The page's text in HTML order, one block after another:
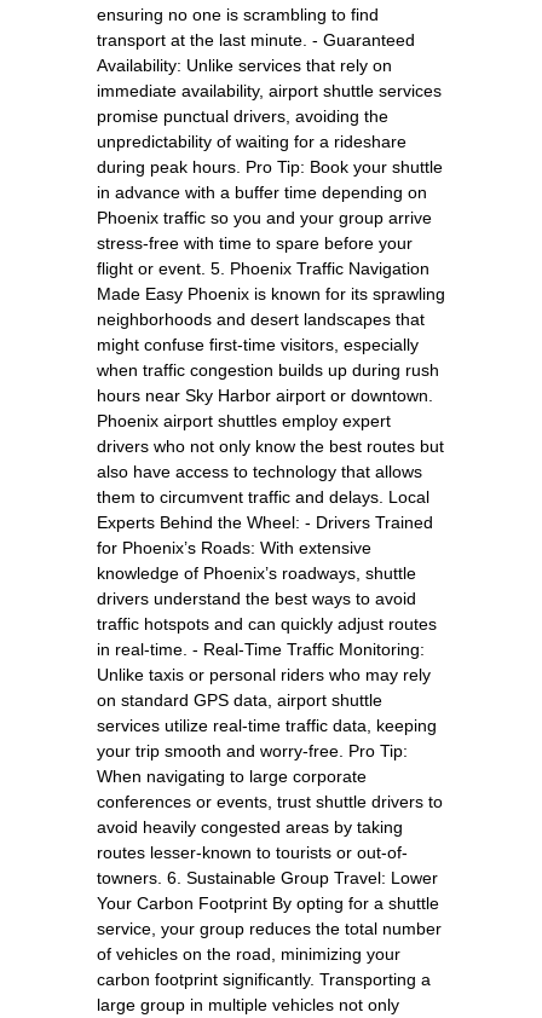
ensuring no one is scrambling to find
transport at the last minute. - Guaranteed
Availability: Unlike services that rely on
immediate availability, airport shuttle services
promise punctual drivers, avoiding the
unpredictability of waiting for a rideshare
during peak hours. Pro Tip: Book your shuttle
in advance with a buffer time depending on
Phoenix traffic so you and your group arrive
stress-free with time to spare before your
flight or event. 5. Phoenix Traffic Navigation
Made Easy Phoenix is known for its sprawling
neighborhoods and desert landscapes that
might confuse first-time visitors, especially
when traffic congestion builds up during rush
hours near Sky Harbor airport or downtown.
Phoenix airport shuttles employ expert
drivers who not only know the best routes but
also have access to technology that allows
them to circumvent traffic and delays. Local
Experts Behind the Wheel: - Drivers Trained
for Phoenix’s Roads: With extensive
knowledge of Phoenix’s roadways, shuttle
drivers understand the best ways to avoid
traffic hotspots and can quickly adjust routes
in real-time. - Real-Time Traffic Monitoring:
Unlike taxis or personal riders who may rely
on standard GPS data, airport shuttle
services utilize real-time traffic data, keeping
your trip smooth and worry-free. Pro Tip:
When navigating to large corporate
conferences or events, trust shuttle drivers to
avoid heavily congested areas by taking
routes lesser-known to tourists or out-of-
towners. 6. Sustainable Group Travel: Lower
Your Carbon Footprint By opting for a shuttle
service, your group reduces the total number
of vehicles on the road, minimizing your
carbon footprint significantly. Transporting a
large group in multiple vehicles not only